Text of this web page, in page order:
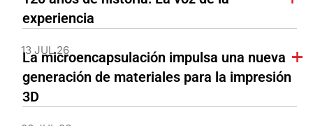
experiencia
13 JUL 26
La microencapsulación impulsa una nueva
generación de materiales para la impresión
3D